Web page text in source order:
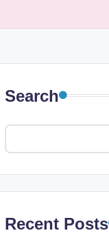
Search
Recent Posts